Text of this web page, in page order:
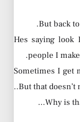
But back
Hes saying look
people I
Sometimes I get
But that doesn’t
Why is